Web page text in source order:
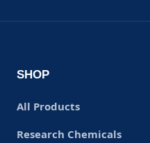
SHOP
All Products
Research Chemicals